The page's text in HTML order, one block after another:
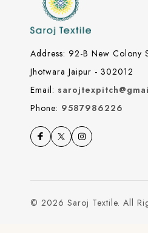
Address: 92-B New Colony
Jhotwara Jaipur - 302012
Email:
Phone: 9587986226
© 2026 Saroj Textile. All